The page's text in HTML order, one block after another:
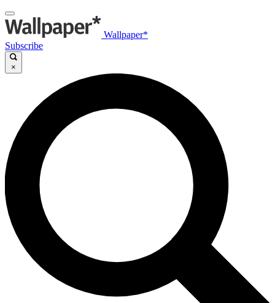
Wallpaper*
Subscribe
×